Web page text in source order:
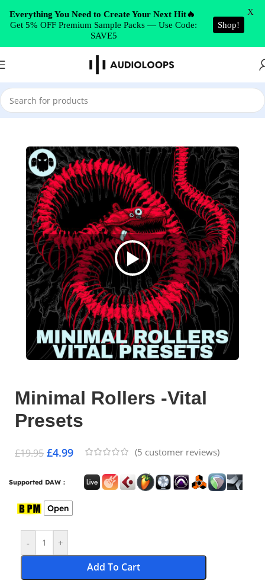
Skip to navigation
Skip to main content
Home/Drum & Bass
Minimal Rollers -Vital
Presets
£19.95 £4.99 (5 customer reviews)
Supported DAW :
Open
- +
Add To Cart
Everything You Need to Create Your Next Hit🔥
Get 5% OFF Premium Sample Packs — Use Code:
SAVE5
Shop!
X